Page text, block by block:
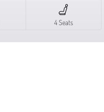
4 Seats